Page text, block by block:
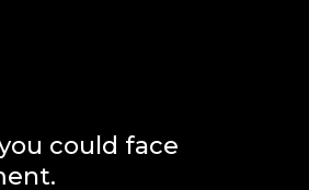
could face